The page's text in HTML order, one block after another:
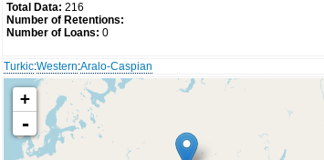
Total Data: 216
Number of Retentions:
Number of Loans: 0
Turkic:Western:Aralo-Caspian
+
-